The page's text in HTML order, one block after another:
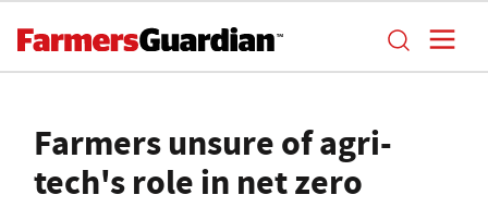
Farmers unsure of agri-
tech's role in net zero